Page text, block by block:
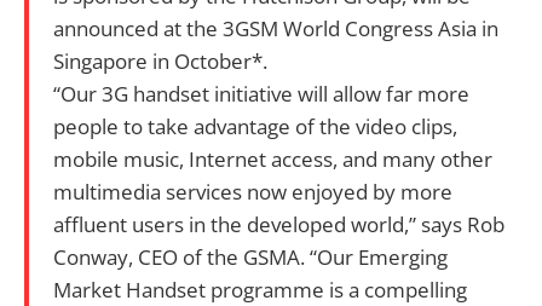
announced at the 3GSM World Congress Asia in
Singapore in October*.
“Our 3G handset initiative will allow far more
people to take advantage of the video clips,
mobile music, Internet access, and many other
multimedia services now enjoyed by more
affluent users in the developed world,” says Rob
Conway, CEO of the GSMA. “Our Emerging
Market Handset programme is a compelling